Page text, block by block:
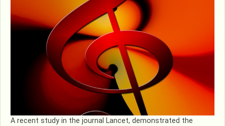
A recent study in the journal Lancet, demonstrated the